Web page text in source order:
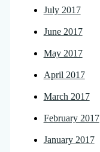
July 2017
June 2017
May 2017
April 2017
March 2017
February 2017
January 2017